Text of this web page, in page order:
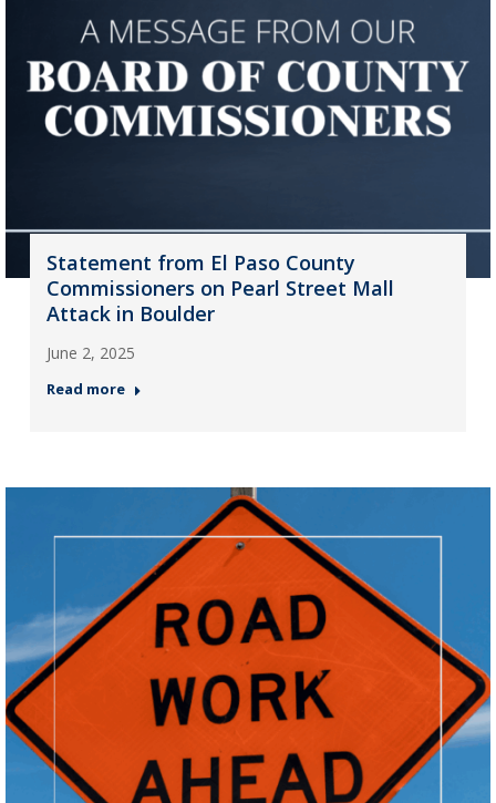
Statement from El Paso County
Commissioners on Pearl Street Mall
Attack in Boulder
June 2, 2025
Read more